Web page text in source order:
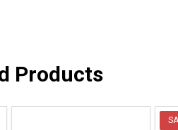
Products